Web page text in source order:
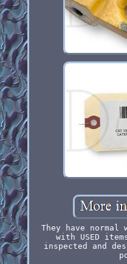
They have normal
with USED
inspected and